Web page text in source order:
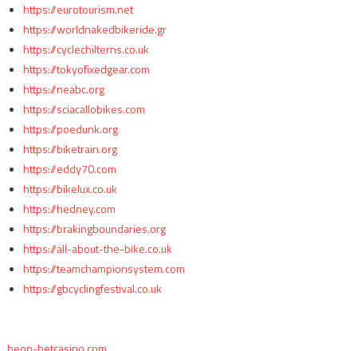
https://eurotourism.net
https://worldnakedbikeride.gr
https://cyclechilterns.co.uk
https://tokyofixedgear.com
https://neabc.org
https://sciacallobikes.com
https://poedunk.org
https://biketrain.org
https://eddy70.com
https://bikelux.co.uk
https://hedney.com
https://brakingboundaries.org
https://all-about-the-bike.co.uk
https://teamchampionsystem.com
https://gbcyclingfestival.co.uk